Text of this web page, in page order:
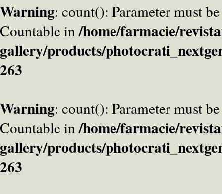
Warning: count(): Parameter must
Countable in/home/farmacie/
gallery/products/
263
Warning: count(): Parameter must
Countable in/home/farmacie/
gallery/products/
263